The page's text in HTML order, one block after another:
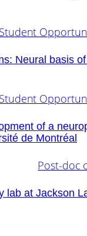
Neural basis
of a
de Montréal
Post-doc
lab at Jackson